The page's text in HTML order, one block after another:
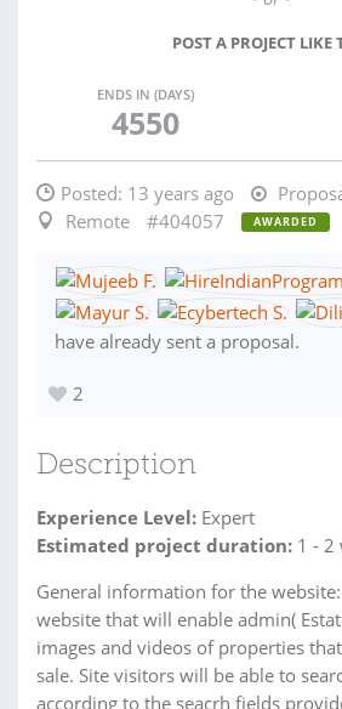
POST A PROJECT LIKE
ENDS IN (DAYS)
4550
Posted: 13 years ago
Remote
#404057 AWARDED
have already sent a proposal.
2
Description
Experience Level: Expert
Estimated project duration: 1 - 2
General information for the
website that will enable admin(
images and videos of properties
sale. Site visitors will be able to
according to the seacrh fields